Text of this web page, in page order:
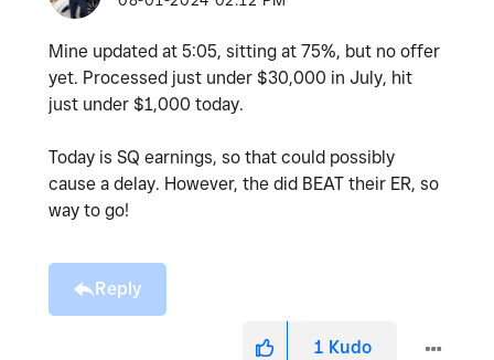
Mine updated at 5:05, sitting at 75%, but no offer
yet. Processed just under $30,000 in July, hit
just under $1,000 today.
Today is SQ earnings, so that could possibly
cause a delay. However, the did BEAT their ER, so
way to go!
Reply
1 Kudo